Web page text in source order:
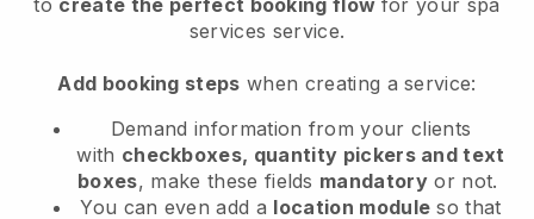
to create the perfect booking flow for your spa
services service.
Add booking steps when creating a service:
Demand information from your clients
with checkboxes, quantity pickers and text
boxes, make these fields mandatory or not.
You can even add a location module so that